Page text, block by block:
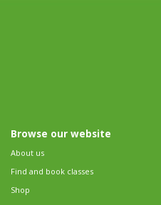
Browse our website
About us
Find and book classes
Shop